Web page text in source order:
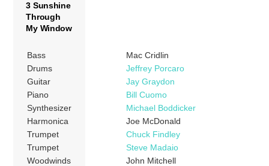
3 Sunshine
Through
My Window
Bass
Mac Cridlin
Drums
Jeffrey Porcaro
Guitar
Jay Graydon
Piano
Bill Cuomo
Synthesizer
Michael Boddicker
Harmonica
Joe McDonald
Trumpet
Chuck Findley
Trumpet
Steve Madaio
Woodwinds
John Mitchell